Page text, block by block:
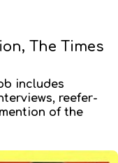
The Times
includes
reefer-
of the